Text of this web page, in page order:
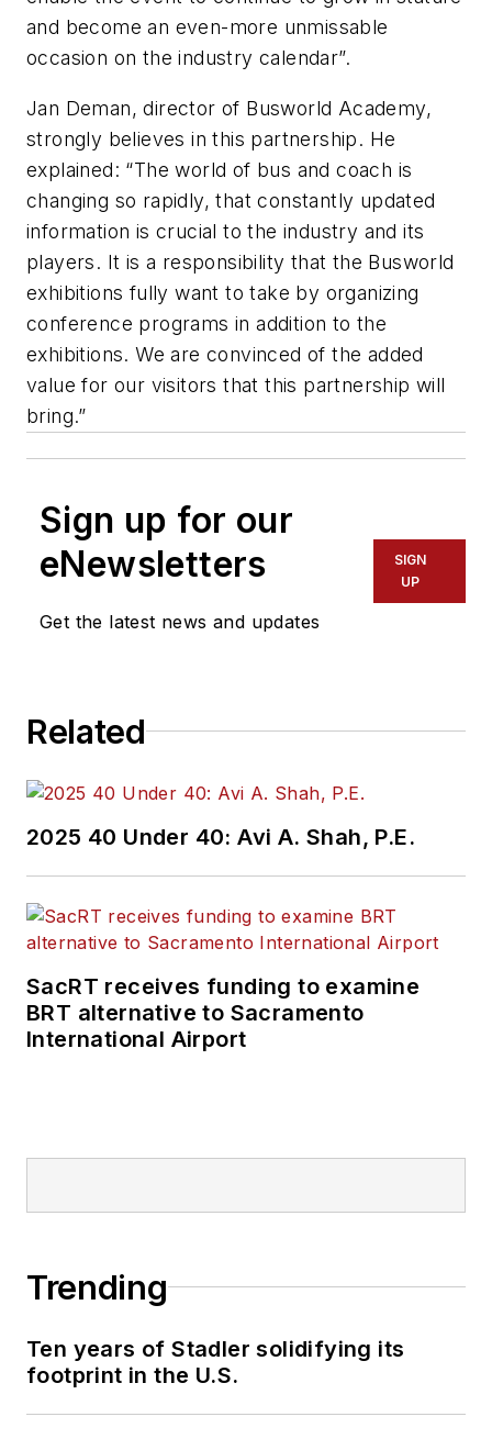
and become an even-more unmissable
occasion on the industry calendar”.
Jan Deman, director of Busworld Academy,
strongly believes in this partnership. He
explained: “The world of bus and coach is
changing so rapidly, that constantly updated
information is crucial to the industry and its
players. It is a responsibility that the Busworld
exhibitions fully want to take by organizing
conference programs in addition to the
exhibitions. We are convinced of the added
value for our visitors that this partnership will
bring.”
Sign up for our
eNewsletters
Get the latest news and updates
SIGN
UP
Related
2025 40 Under 40: Avi A. Shah, P.E.
SacRT receives funding to examine
BRT alternative to Sacramento
International Airport
Trending
Ten years of Stadler solidifying its
footprint in the U.S.